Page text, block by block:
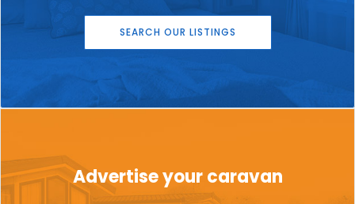
SEARCH OUR LISTINGS
Advertise your caravan